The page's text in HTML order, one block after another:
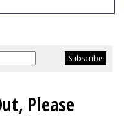
Please